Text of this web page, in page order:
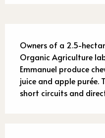
Owners of a 2.5-
Organic Agriculture
Emmanuel produce
juice and apple purée.
short circuits and